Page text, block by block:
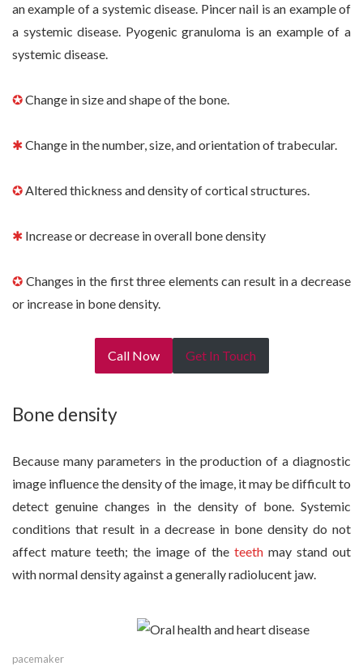
an example of a systemic disease. Pincer nail is an example of
a systemic disease. Pyogenic granuloma is an example of a
systemic disease.
✪Change in size and shape of the bone.
✱Change in the number, size, and orientation of trabecular.
✪Altered thickness and density of cortical structures.
✱ Increase or decrease in overall bone density
✪ Changes in the first three elements can result in a decrease
or increase in bone density.
Call Now Get In Touch
Bone density
Because many parameters in the production of a diagnostic
image influence the density of the image, it may be difficult to
detect genuine changes in the density of bone. Systemic
conditions that result in a decrease in bone density do not
affect mature teeth; the image of the teeth may stand out
with normal density against a generally radiolucent jaw.
pacemaker